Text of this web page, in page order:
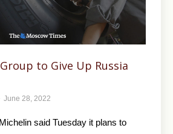
to Give Up Russia
June 28, 2022
said Tuesday it plans to